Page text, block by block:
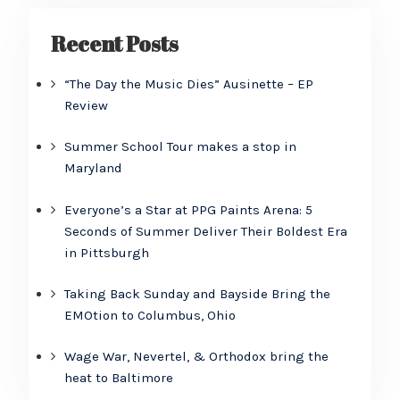
Recent Posts
“The Day the Music Dies” Ausinette – EP
Review
Summer School Tour makes a stop in
Maryland
Everyone’s a Star at PPG Paints Arena: 5
Seconds of Summer Deliver Their Boldest Era
in Pittsburgh
Taking Back Sunday and Bayside Bring the
EMOtion to Columbus, Ohio
Wage War, Nevertel, & Orthodox bring the
heat to Baltimore